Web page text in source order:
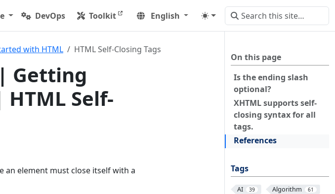
DevOps Toolkit English
On this page
Is the ending slash
optional?
XHTML supports self-
closing syntax for all
tags.
References
Tags
AI 39 Algorithm 61
with HTML HTML Self-Closing Tags
Getting
Self-
an element must close itself with a